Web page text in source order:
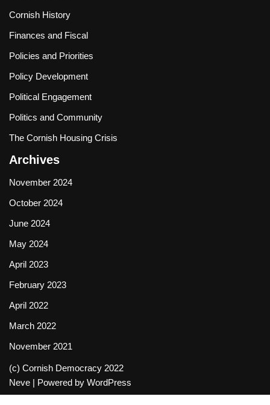
Cornish History
Finances and Fiscal
Policies and Priorities
Policy Development
Political Engagement
Politics and Community
The Cornish Housing Crisis
Archives
November 2024
October 2024
June 2024
May 2024
April 2023
February 2023
April 2022
March 2022
November 2021
(c) Cornish Democracy 2022
Neve | Powered by WordPress